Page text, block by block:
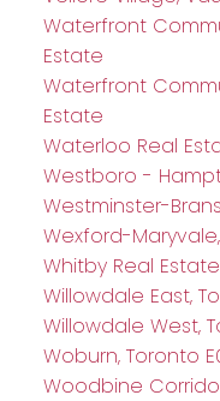
Waterfront
Estate
Waterfront
Estate
Waterloo Real
Westboro -
Westminster-
Wexford-
Whitby Real Estate
Willowdale East,
Willowdale West,
Woburn, Toronto
Woodbine